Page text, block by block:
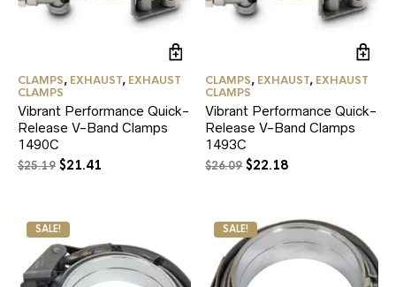
CLAMPS, EXHAUST, EXHAUST
CLAMPS
Vibrant Performance Quick-
Release V-Band Clamps
1490C
$25.19 Original
$21.41
CLAMPS, EXHAUST, EXHAUST
CLAMPS
Vibrant Performance Quick-
Release V-Band Clamps
1493C
$26.09 Original
$26.09.
$22.18Current
$22.18.
SALE! SALE!